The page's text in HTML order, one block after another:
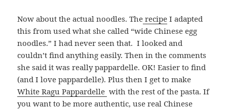
Now about the actual noodles. The recipe I adapted
this from used what she called “wide Chinese egg
noodles.” I had never seen that. I looked and
couldn’t find anything easily. Then in the comments
she said it was really pappardelle. OK! Easier to find
(and I love pappardelle). Plus then I get to make
White Ragu Pappardelle with the rest of the pasta. If
you want to be more authentic, use real Chinese